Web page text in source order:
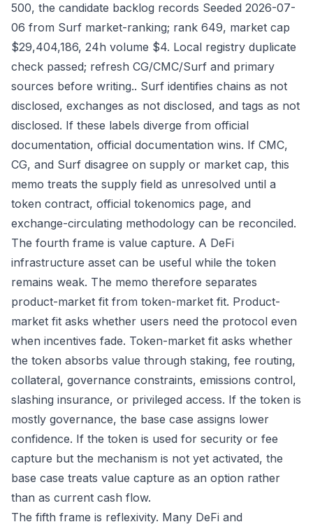
500, the candidate backlog records Seeded 2026-07-
06 from Surf market-ranking; rank 649, market cap
$29,404,186, 24h volume $4. Local registry duplicate
check passed; refresh CG/CMC/Surf and primary
sources before writing.. Surf identifies chains as not
disclosed, exchanges as not disclosed, and tags as not
disclosed. If these labels diverge from official
documentation, official documentation wins. If CMC,
CG, and Surf disagree on supply or market cap, this
memo treats the supply field as unresolved until a
token contract, official tokenomics page, and
exchange-circulating methodology can be reconciled.
The fourth frame is value capture. A DeFi
infrastructure asset can be useful while the token
remains weak. The memo therefore separates
product-market fit from token-market fit. Product-
market fit asks whether users need the protocol even
when incentives fade. Token-market fit asks whether
the token absorbs value through staking, fee routing,
collateral, governance constraints, emissions control,
slashing insurance, or privileged access. If the token is
mostly governance, the base case assigns lower
confidence. If the token is used for security or fee
capture but the mechanism is not yet activated, the
base case treats value capture as an option rather
than as current cash flow.
The fifth frame is reflexivity. Many DeFi and